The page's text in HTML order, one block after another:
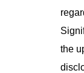
the